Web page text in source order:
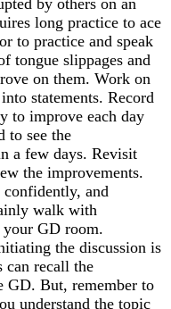
long practice to ace
to practice and speak
tongue slippages and
on them. Work on
statements. Record
to improve each day
to see the
a few days. Revisit
the improvements.
and
walk with
your GD room.
the discussion is
can recall the
GD. But, remember to
understand the topic